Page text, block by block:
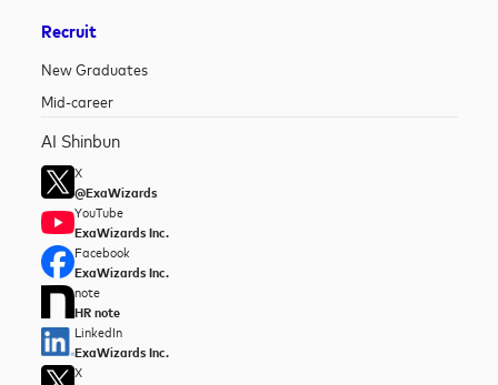
Recruit
New Graduates
Mid-career
AI Shinbun
X
@ExaWizards
YouTube
ExaWizards Inc.
Facebook
ExaWizards Inc.
note
HR note
LinkedIn
ExaWizards Inc.
X